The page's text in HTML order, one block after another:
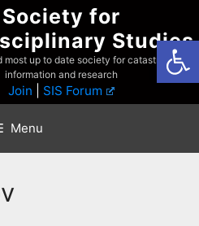
Society for
Studies
most up to date society for catastrophist
information and research
Join SIS Forum
Menu